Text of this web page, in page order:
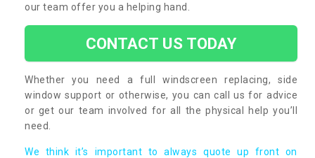
our team offer you a helping hand.
CONTACT US TODAY
Whether you need a full windscreen replacing, side
window support or otherwise, you can call us for advice
or get our team involved for all the physical help you’ll
need.
We think it’s important to always quote up front on